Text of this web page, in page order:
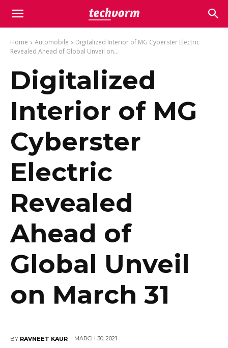
Home Automobile
Digitalized Interior of MG Cyberster Electric
Revealed Ahead of Global Unveil on...
Digitalized
Interior of MG
Cyberster
Electric
Revealed
Ahead of
Global Unveil
on March 31
BY RAVNEET KAUR MARCH 30, 2021